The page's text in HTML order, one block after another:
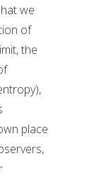
we
of
the
place